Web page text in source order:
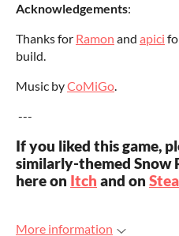
Acknowledgements:
Thanks for Ramon and apici
build.
Music byCoMiGo.
---
If you liked this game,
similarly-themed Snow
here on Itch and on
More information